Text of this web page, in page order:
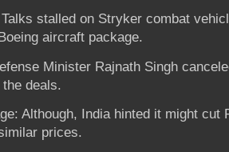
Talks stalled on Stryker combat
aircraft package.
Minister Rajnath Singh
deals.
Although, India hinted it might cut
prices.